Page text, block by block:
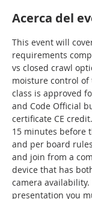
Acerca del
This event will
requirements
vs closed crawl
moisture control of
class is approved
and Code Official
certificate CE
15 minutes before
and per board
and join from a
device that has
camera
presentation you